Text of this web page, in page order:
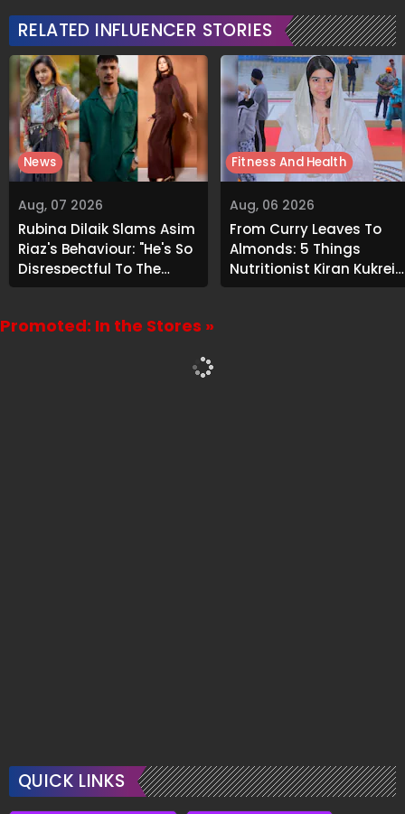
RELATED INFLUENCER STORIES
Aug, 07 2026
Rubina Dilaik Slams Asim
Riaz's Behaviour: "He's So
Disrespectful To The
Cast And Crew..."
News
Aug, 06 2026
From Curry Leaves To
Almonds: 5 Things
Nutritionist Kiran Kukreja
Soaks Before Bed
Fitness And Health
Promoted: In the Stores »
QUICK LINKS